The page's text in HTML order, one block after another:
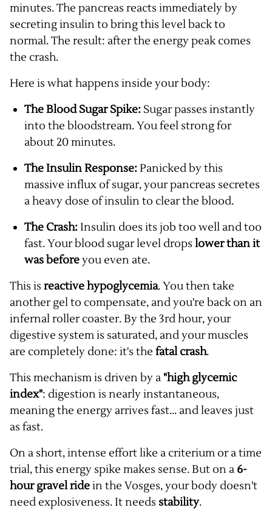
minutes. The pancreas reacts immediately by
secreting insulin to bring this level back to
normal. The result: after the energy peak comes
the crash.
Here is what happens inside your body:
The Blood Sugar Spike:Sugar passes instantly
into the bloodstream. You feel strong for
about 20 minutes.
The Insulin Response:Panicked by this
massive influx of sugar, your pancreas secretes
a heavy dose of insulin to clear the blood.
The Crash:Insulin does its job too well and too
fast. Your blood sugar level drops lower than it
was beforeyou even ate.
This is reactive hypoglycemia. You then take
another gel to compensate, and you're back on an
infernal roller coaster. By the 3rd hour, your
digestive system is saturated, and your muscles
are completely done: it's the fatal crash.
This mechanism is driven by a "high glycemic
index": digestion is nearly instantaneous,
meaning the energy arrives fast... and leaves just
as fast.
On a short, intense effort like a criterium or a time
trial, this energy spike makes sense. But on a 6-
hour gravel ridein the Vosges, your body doesn't
need explosiveness. It needs stability.